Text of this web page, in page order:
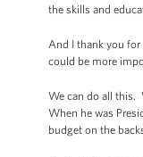
the skills and
And I thank you
could be more
We can do all this.
When he was
budget on the